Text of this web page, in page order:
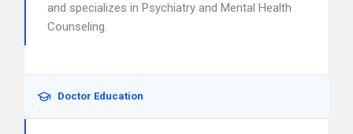
and specializes in Psychiatry and Mental Health
Counseling.
Doctor Education